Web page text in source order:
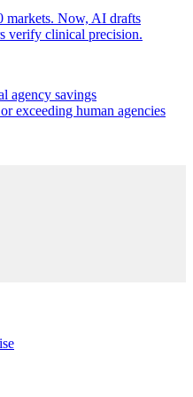
markets. Now, AI drafts
verify clinical precision.
agency savings
exceeding human agencies